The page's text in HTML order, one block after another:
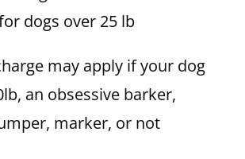
dogs over 25 lb
may apply if your dog
an obsessive barker,
marker, or not